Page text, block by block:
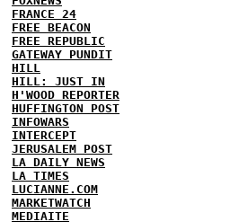
FRANCE 24
FREE BEACON
FREE REPUBLIC
GATEWAY PUNDIT
HILL
HILL: JUST IN
H'WOOD REPORTER
HUFFINGTON POST
INFOWARS
INTERCEPT
JERUSALEM POST
LA DAILY NEWS
LA TIMES
LUCIANNE.COM
MARKETWATCH
MEDIAITE